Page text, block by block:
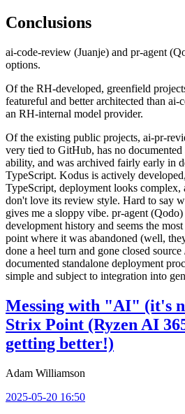
Conclusions
ai-code-review (Juanje) and pr-agent
options.
Of the RH-developed, greenfield
featureful and better architected than ai-
an RH-internal model provider.
Of the existing public projects, ai-pr-
very tied to GitHub, has no
ability, and was archived fairly early in
TypeScript. Kodus is actively
TypeScript, deployment looks
don't love its review style. Hard to say
gives me a sloppy vibe. pr-agent
development history and seems the
point where it was abandoned (well,
done a heel turn and gone closed source
documented standalone deployment
simple and subject to integration into
Messing with "AI" (it's
Strix Point (Ryzen AI
getting better!)
Adam Williamson
2025-05-20 16:50